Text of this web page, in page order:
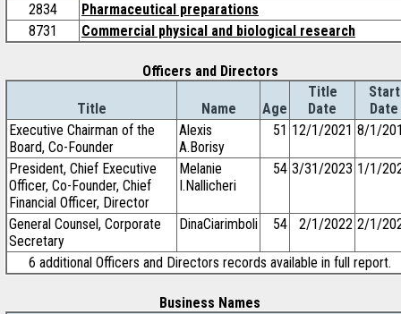
2834
Pharmaceutical preparations
8731
Commercial physical and biological research
Officers and Directors
Title Name Age
Title
Date
Start
Date
Executive Chairman of the
Board, Co-Founder
Alexis
A.Borisy
51 12/1/2021 8/1/
President, Chief Executive
Officer, Co-Founder, Chief
Financial Officer, Director
Melanie
I.Nallicheri
54 3/31/2023 1/1/
General Counsel, Corporate
Secretary
DinaCiarimboli 54 2/1/2022 2/1/
6 additional Officers and Directors records available in full report.
Business Names